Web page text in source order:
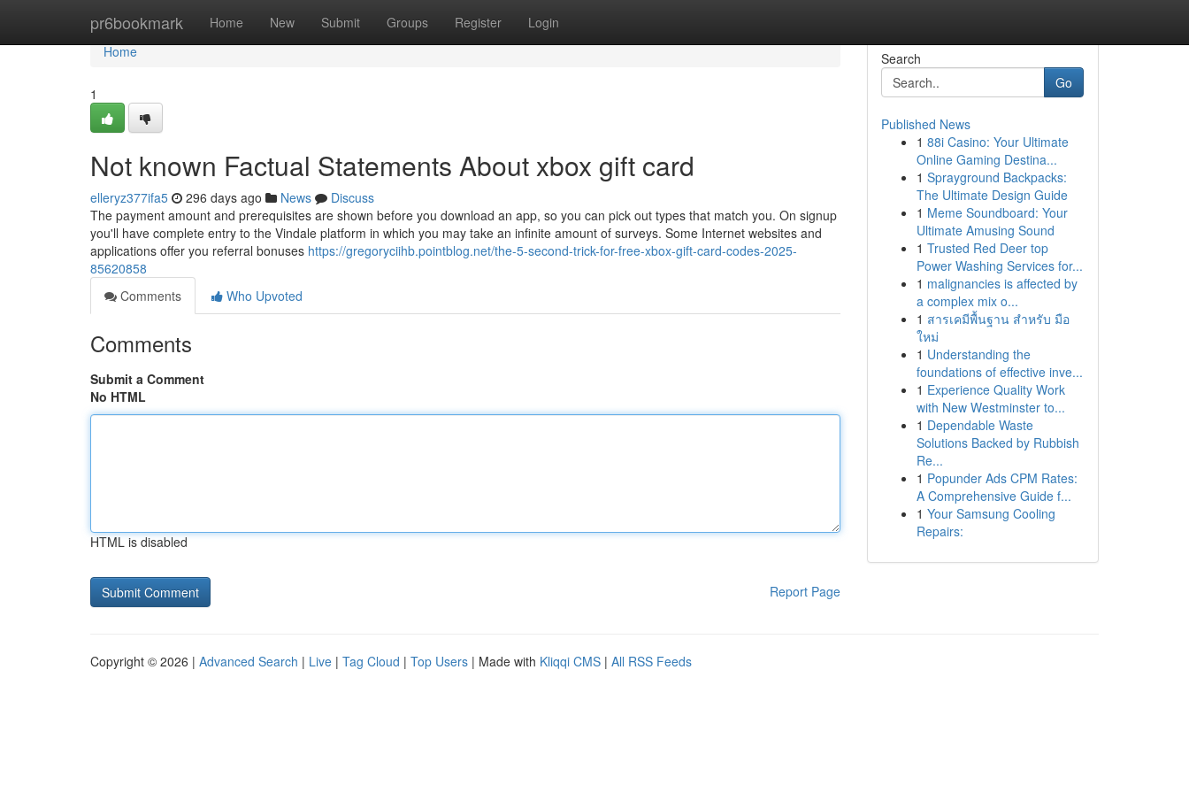
pr6bookmark Home New Submit Groups Register Login
Home
Home
1
Not known Factual Statements About xbox gift card
elleryz377ifa5 296 days ago News
Discuss
The payment amount and prerequisites are shown before you download an app, so you can pick out types that match you. On signup
you'll have complete entry to the Vindale platform in which you may take an infinite amount of surveys. Some Internet websites and
applications offer you referral bonuses https://gregoryciihb.pointblog.net/the-5-second-trick-for-free-xbox-gift-card-codes-2025-
85620858
Comments
Who Upvoted
Comments
Submit a Comment
No HTML
HTML is disabled
Report Page
Search
Go
Published News
1 88i Casino: Your Ultimate
Online Gaming Destina...
1 Sprayground Backpacks:
The Ultimate Design Guide
1 Meme Soundboard: Your
Ultimate Amusing Sound
1 Trusted Red Deer top
Power Washing Services for...
1 malignancies is affected by
a complex mix o...
1 สารเคมีพื้นฐาน สำหรับ มือ
ใหม่
1 Understanding the
foundations of effective inve...
1 Experience Quality Work
with New Westminster to...
1 Dependable Waste
Solutions Backed by Rubbish
Re...
1 Popunder Ads CPM Rates:
A Comprehensive Guide f...
1 Your Samsung Cooling
Repairs:
Copyright © 2026 | Advanced Search | Live | Tag Cloud | Top Users | Made with Kliqqi CMS | All RSS Feeds